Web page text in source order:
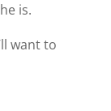
is.
want to